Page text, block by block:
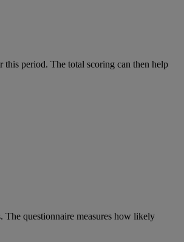
this period. The total scoring can then help
The questionnaire measures how likely